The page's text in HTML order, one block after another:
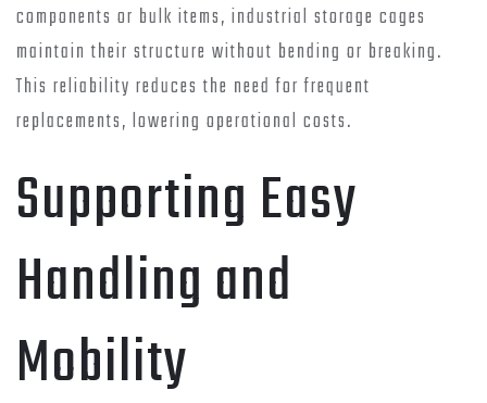
components or bulk items, industrial storage cages
maintain their structure without bending or breaking.
This reliability reduces the need for frequent
replacements, lowering operational costs.
Supporting Easy
Handling and
Mobility